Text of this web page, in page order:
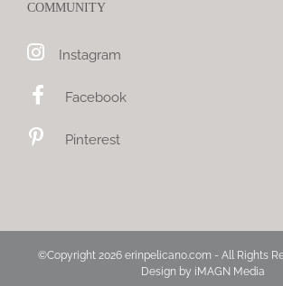
COMMUNITY
Instagram
Facebook
Pinterest
©Copyright 2026 erinpelicano.com - All Rights
Design by iMAGN Media